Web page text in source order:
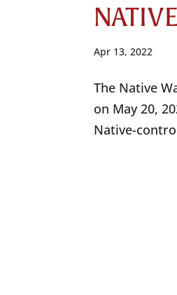
Apr 13, 2022
The Native
on May 20,
Native-